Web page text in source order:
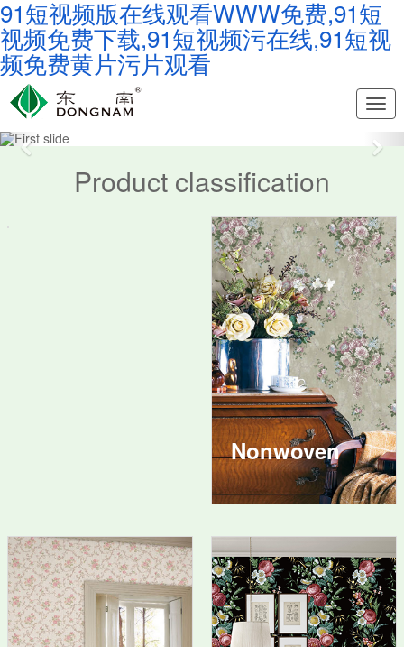
91短视频版在线观看WWW免费,91短
视频免费下载,91短视频污在线,91短视
频免费黄片污片观看
Nav
Product classification
Southeast
Wallpaper
Nonwoven